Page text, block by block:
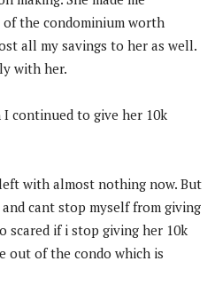
the condominium worth
all my savings to her as well.
with her.
continued to give her 10k
with almost nothing now. But
cant stop myself from giving
scared if i stop giving her 10k
out of the condo which is